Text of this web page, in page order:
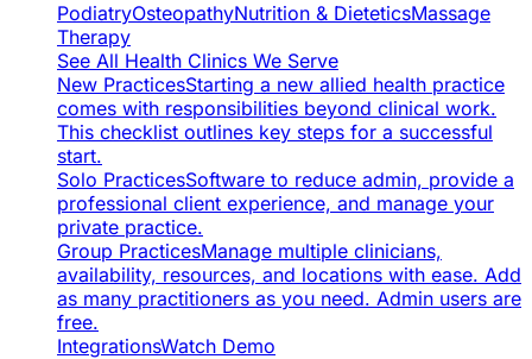
PodiatryOsteopathyNutrition & DieteticsMassage
Therapy
See All Health Clinics We Serve
New PracticesStarting a new allied health practice
comes with responsibilities beyond clinical work.
This checklist outlines key steps for a successful
start.
Solo PracticesSoftware to reduce admin, provide a
professional client experience, and manage your
private practice.
Group PracticesManage multiple clinicians,
availability, resources, and locations with ease. Add
as many practitioners as you need. Admin users are
free.
IntegrationsWatch Demo